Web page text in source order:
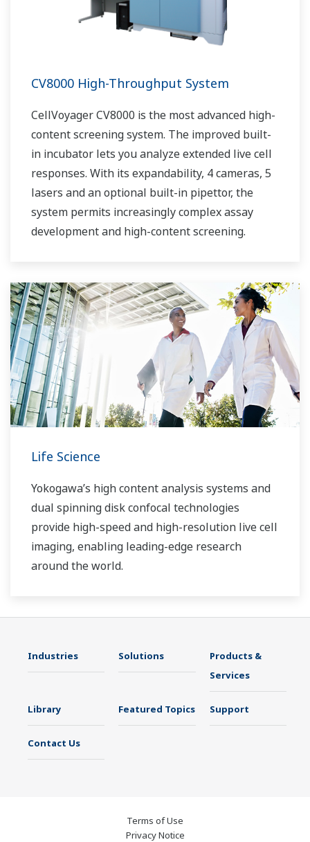
CV8000 High-Throughput System
CellVoyager CV8000 is the most advanced high-
content screening system. The improved built-
in incubator lets you analyze extended live cell
responses. With its expandability, 4 cameras, 5
lasers and an optional built-in pipettor, the
system permits increasingly complex assay
development and high-content screening.
Life Science
Yokogawa’s high content analysis systems and
dual spinning disk confocal technologies
provide high-speed and high-resolution live cell
imaging, enabling leading-edge research
around the world.
Industries Solutions
Products &
Services
Library Featured Topics Support
Contact Us
Terms of Use
Privacy Notice